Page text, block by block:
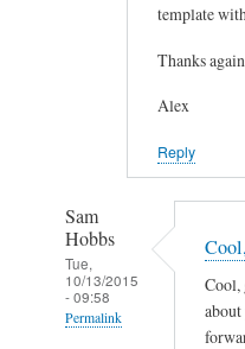
template
Thanks
Alex
Reply
Sam
Hobbs
Tue,
10/13/2015
- 09:58
Permalink
Cool,